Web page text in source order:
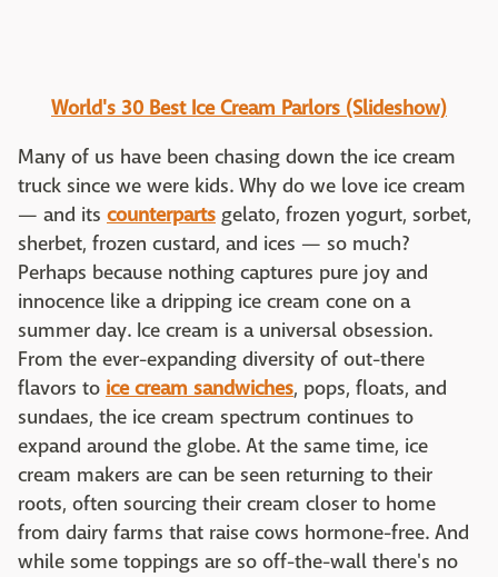
World's 30 Best Ice Cream Parlors (Slideshow)
Many of us have been chasing down the ice cream
truck since we were kids. Why do we love ice cream
— and its counterparts gelato, frozen yogurt, sorbet,
sherbet, frozen custard, and ices — so much?
Perhaps because nothing captures pure joy and
innocence like a dripping ice cream cone on a
summer day. Ice cream is a universal obsession.
From the ever-expanding diversity of out-there
flavors to ice cream sandwiches, pops, floats, and
sundaes, the ice cream spectrum continues to
expand around the globe. At the same time, ice
cream makers are can be seen returning to their
roots, often sourcing their cream closer to home
from dairy farms that raise cows hormone-free. And
while some toppings are so off-the-wall there's no